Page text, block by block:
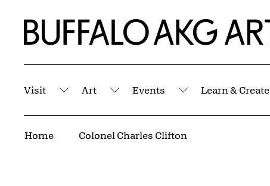
Home | Buffalo AKG Art Museum
Visit
Submenu
Art
Submenu
Events
Submenu
Learn & Create
Home Colonel Charles Clifton